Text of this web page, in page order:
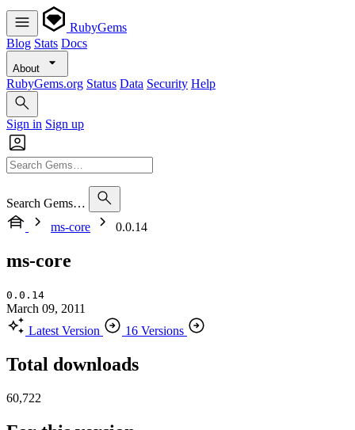
RubyGems
Blog Stats Docs
About
RubyGems.org Status Data Security Help
Sign in Sign up
Search Gems…
ms-core
0.0.14
ms-core
0.0.14
March 09, 2011
Latest Version
16 Versions
Total downloads
60,722